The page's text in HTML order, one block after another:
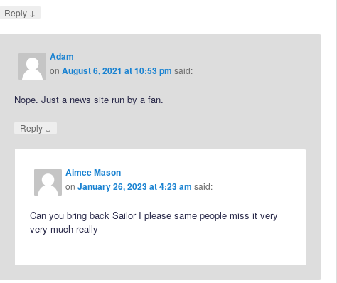
Reply ↓
Adam
onAugust 6, 2021 at 10:53 pm said:
Nope. Just a news site run by a fan.
Reply ↓
Aimee Mason
onJanuary 26, 2023 at 4:23 am said:
Can you bring back Sailor I please same people miss it very
very much really